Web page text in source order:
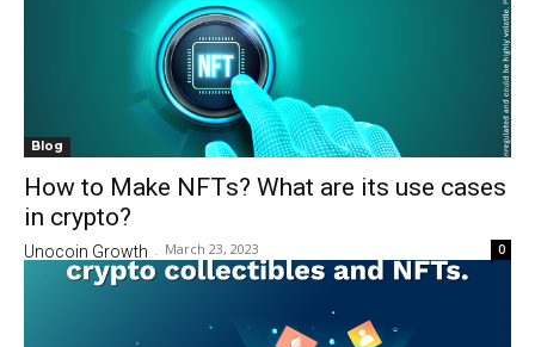
Blog
How to Make NFTs? What are its use cases
in crypto?
Unocoin Growth - March 23, 2023 0